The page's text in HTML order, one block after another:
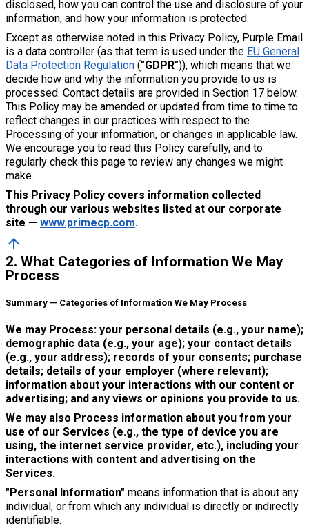
disclosed, how you can control the use and disclosure of your
information, and how your information is protected.
Except as otherwise noted in this Privacy Policy, Purple Email
is a data controller (as that term is used under the EU General
Data Protection Regulation ("GDPR")), which means that we
decide how and why the information you provide to us is
processed. Contact details are provided in Section 17 below.
This Policy may be amended or updated from time to time to
reflect changes in our practices with respect to the
Processing of your information, or changes in applicable law.
We encourage you to read this Policy carefully, and to
regularly check this page to review any changes we might
make.
This Privacy Policy covers information collected
through our various websites listed at our corporate
site — www.primecp.com.
arrow_upward
2. What Categories of Information We May
Process
Summary — Categories of Information We May Process
We may Process: your personal details (e.g., your name);
demographic data (e.g., your age); your contact details
(e.g., your address); records of your consents; purchase
details; details of your employer (where relevant);
information about your interactions with our content or
advertising; and any views or opinions you provide to us.
We may also Process information about you from your
use of our Services (e.g., the type of device you are
using, the internet service provider, etc.), including your
interactions with content and advertising on the
Services.
"Personal Information" means information that is about any
individual, or from which any individual is directly or indirectly
identifiable.